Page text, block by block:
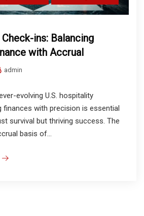
ins: Balancing
with Accrual
admin
evolving U.S. hospitality
finances with precision is essential
survival but thriving success. The
basis of...